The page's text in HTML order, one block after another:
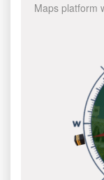
Maps platform